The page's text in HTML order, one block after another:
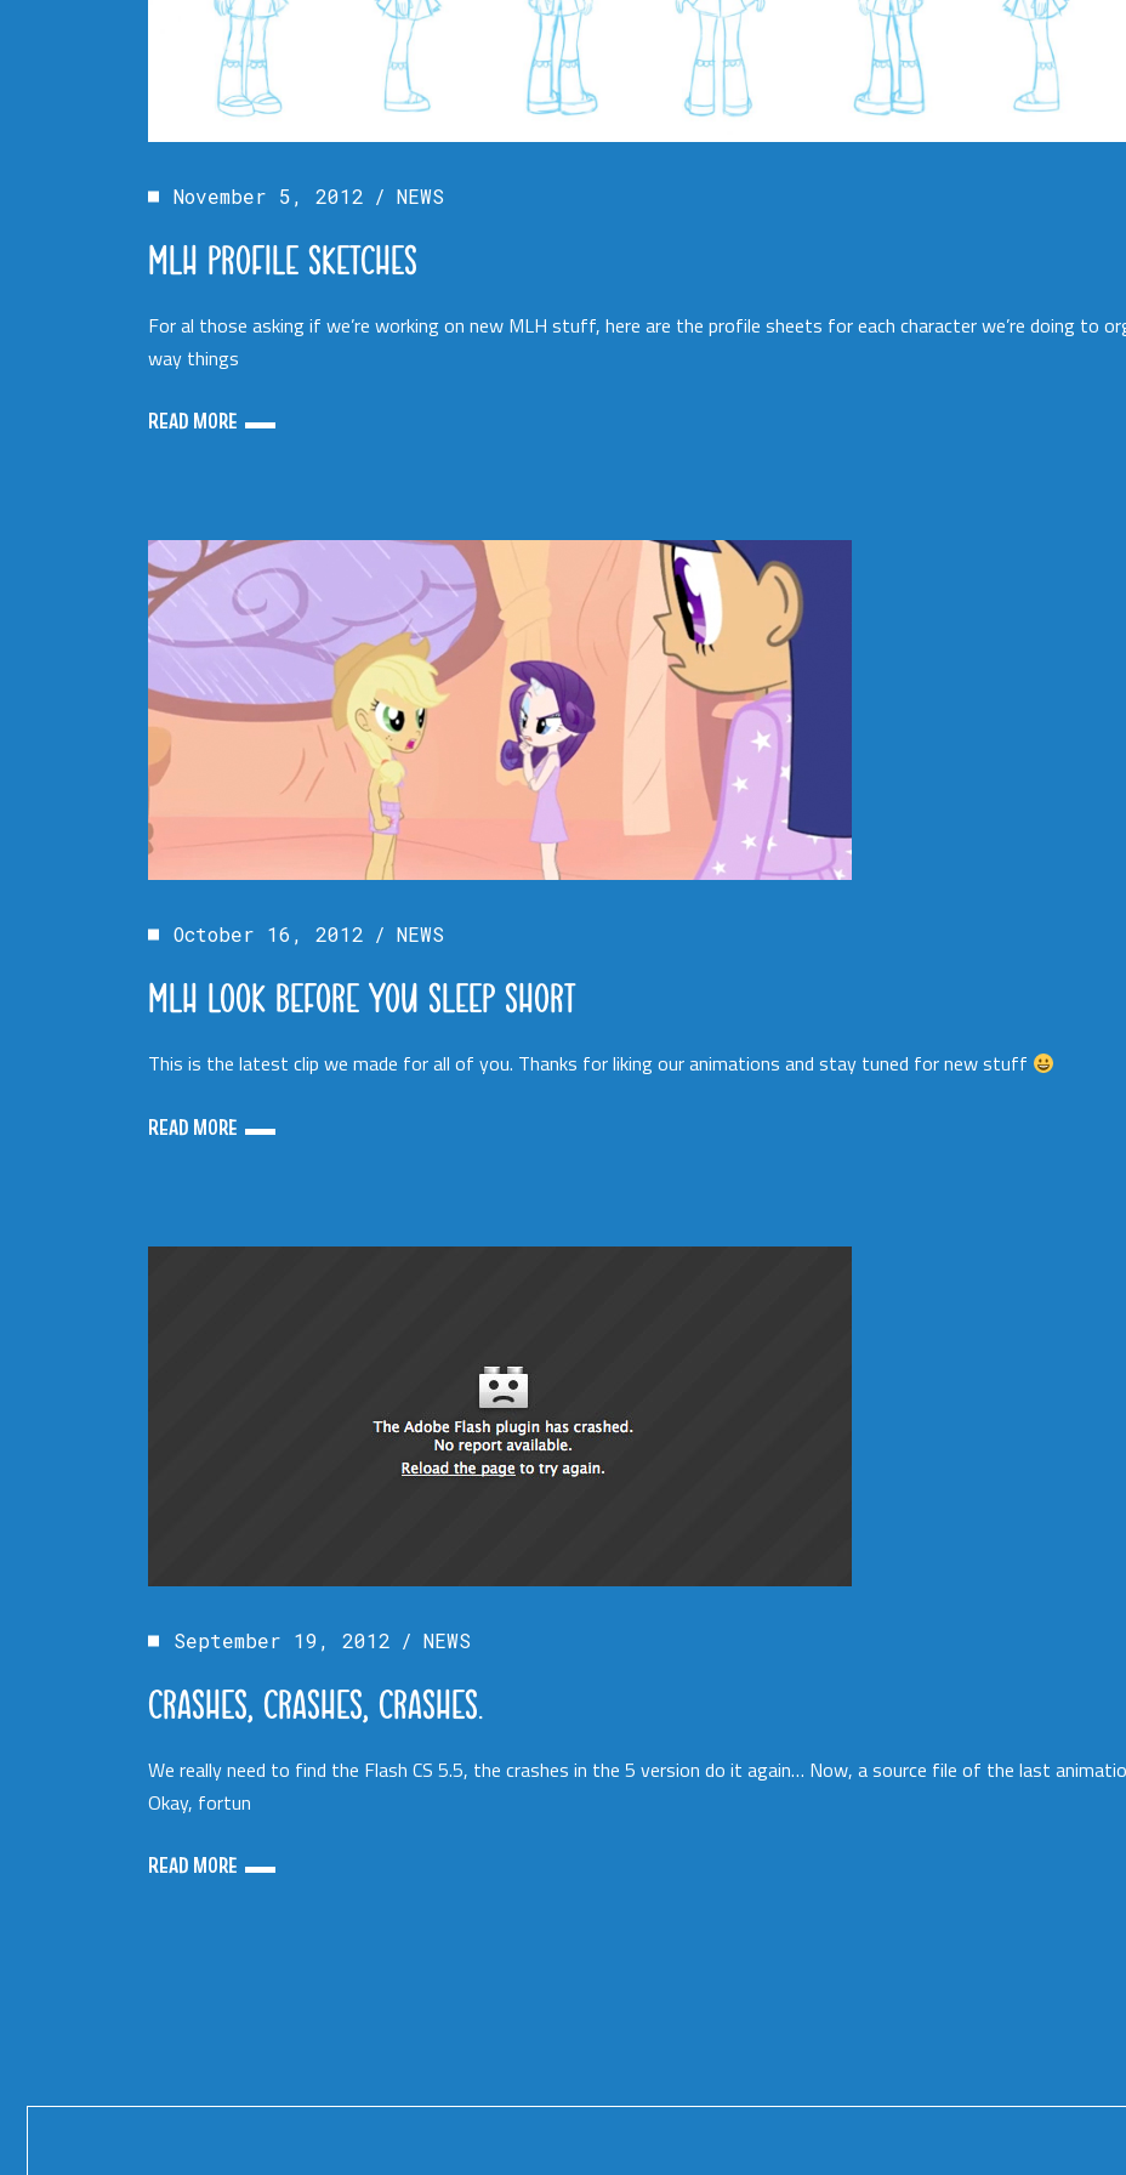
November 5, 2012 NEWS
MLH PROFILE SKETCHES
For al those asking if we’re working on new MLH stuff, here are the profile sheets for each character we’re doing to
way things
READ MORE
October 16, 2012 NEWS
MLH LOOK BEFORE YOU SLEEP SHORT
This is the latest clip we made for all of you. Thanks for liking our animations and stay tuned for new stuff
READ MORE
September 19, 2012 NEWS
CRASHES, CRASHES, CRASHES.
We really need to find the Flash CS 5.5, the crashes in the 5 version do it again… Now, a source file of the last
Okay, fortun
READ MORE